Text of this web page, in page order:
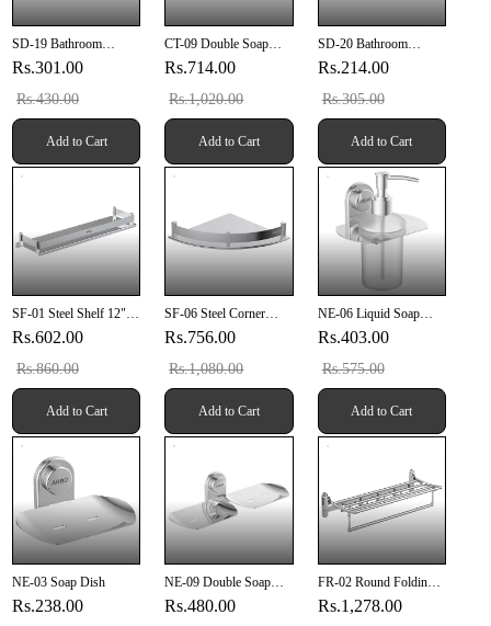
SD-19 Bathroom
Grating 6" X 6" Inch
304
Rs.301.00
Rs.430.00
Add to Cart
CT-09 Double Soap
Dish (SUS 304)
Rs.714.00
Rs.1,020.00
Add to Cart
SD-20 Bathroom
Grating 5" X 5" Inch
Rs.214.00
Rs.305.00
Add to Cart
SF-01 Steel Shelf 12"
Inch
Rs.602.00
Rs.860.00
Add to Cart
SF-06 Steel Corner
Shelf 12" X 12" Inch
Rs.756.00
Rs.1,080.00
Add to Cart
NE-06 Liquid Soap
Dispenser
Rs.403.00
Rs.575.00
Add to Cart
NE-03 Soap Dish
Rs.238.00
NE-09 Double Soap
Dish
Rs.480.00
FR-02 Round Folding
Rack 24" Inch
Rs.1,278.00